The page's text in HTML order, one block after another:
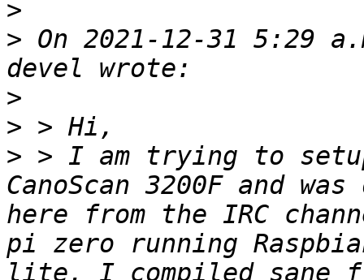
>
> On 2021-12-31 5:29
>
>
> > I am trying to
CanoScan 3200F and
here from the IRC
pi zero running
lite. I compiled sane